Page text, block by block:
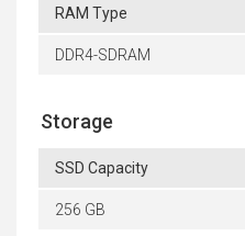
RAM Type
DDR4-SDRAM
Storage
SSD Capacity
256 GB